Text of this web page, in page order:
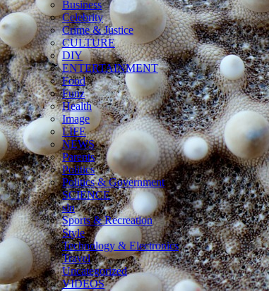
Business
Celebrity
Crime & Justice
CULTURE
DIY
ENTERTAINMENT
Food
Funz
Health
Image
LIFE
NEWS
Parents
Politics
Politics & Government
SCIENCE
sln
Sports & Recreation
Style
Technology & Electronics
Travel
Uncategorized
VIDEOS